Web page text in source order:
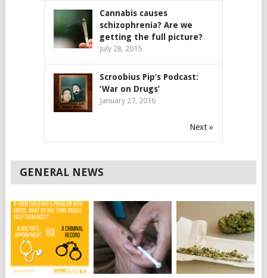
Cannabis causes
schizophrenia? Are we
getting the full picture?
July 28, 2015
Scroobius Pip’s Podcast:
‘War on Drugs’
January 27, 2016
Next »
GENERAL NEWS